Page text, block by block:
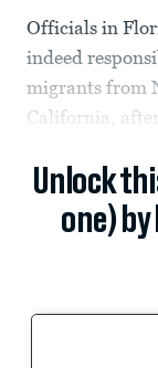
Officials in
indeed
migrants from
California,
Unlock
one)